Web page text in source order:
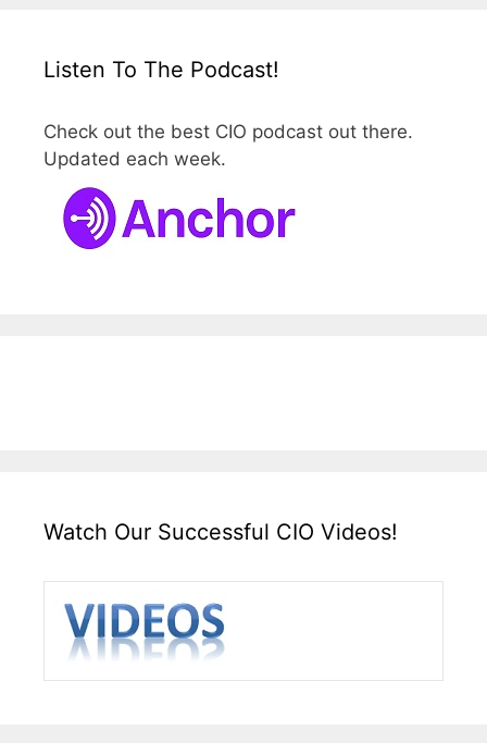
Listen To The Podcast!
Check out the best CIO podcast out there.
Updated each week.
Watch Our Successful CIO Videos!